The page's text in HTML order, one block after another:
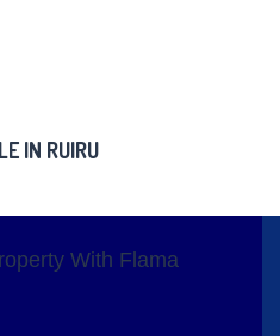
IN RUIRU
With Flama